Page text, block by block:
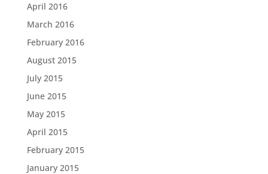
April 2016
March 2016
February 2016
August 2015
July 2015
June 2015
May 2015
April 2015
February 2015
January 2015